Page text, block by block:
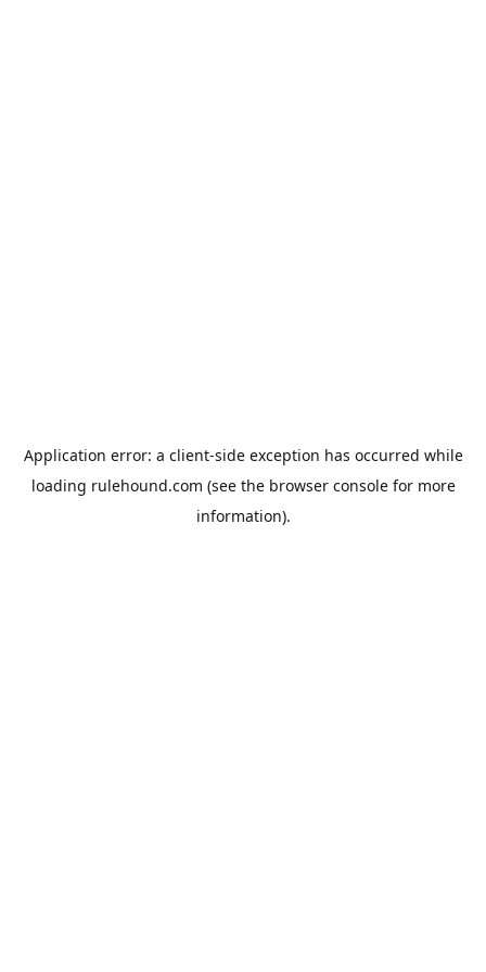
Application error: a client-side exception has occurred while
loading rulehound.com (see the browser consolefor more
information).